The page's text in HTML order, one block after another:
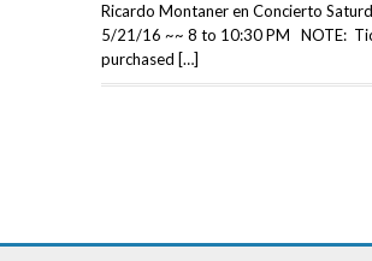
Ricardo Montaner en Concierto
5/21/16 ~~ 8 to 10:30 PM NOTE:
purchased […]